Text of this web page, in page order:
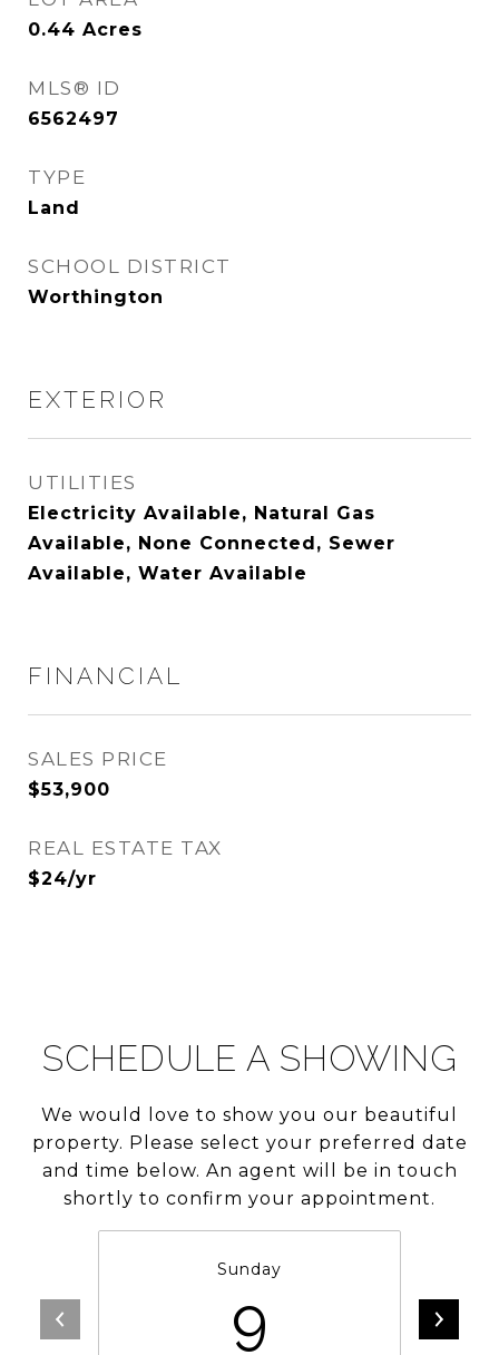
0.44 Acres
MLS® ID
6562497
TYPE
Land
SCHOOL DISTRICT
Worthington
EXTERIOR
UTILITIES
Electricity Available, Natural Gas
Available, None Connected, Sewer
Available, Water Available
FINANCIAL
SALES PRICE
$53,900
REAL ESTATE TAX
$24/yr
SCHEDULE A SHOWING
We would love to show you our beautiful
property. Please select your preferred date
and time below. An agent will be in touch
shortly to confirm your appointment.
Sunday
9